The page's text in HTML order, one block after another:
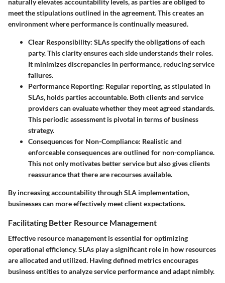
meet the stipulations outlined in the agreement. This creates an
environment where performance is continually measured.
Clear Responsibility: SLAs specify the obligations of each
party. This clarity ensures each side understands their roles.
It minimizes discrepancies in performance, reducing service
failures.
Performance Reporting: Regular reporting, as stipulated in
SLAs, holds parties accountable. Both clients and service
providers can evaluate whether they meet agreed standards.
This periodic assessment is pivotal in terms of business
strategy.
Consequences for Non-Compliance: Realistic and
enforceable consequences are outlined for non-compliance.
This not only motivates better service but also gives clients
reassurance that there are recourses available.
By increasing accountability through SLA implementation,
businesses can more effectively meet client expectations.
Facilitating Better Resource Management
Effective resource management is essential for optimizing
operational efficiency. SLAs play a significant role in how resources
are allocated and utilized. Having defined metrics encourages
business entities to analyze service performance and adapt nimbly.